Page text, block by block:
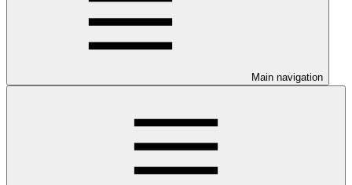
Main navigation